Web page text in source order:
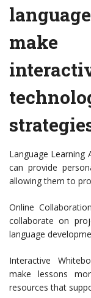
make
Language Learning
can provide
allowing them to
Online
collaborate on
language
Interactive
make lessons
resources that